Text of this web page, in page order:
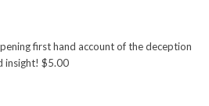
first hand account of the deception
insight! $5.00